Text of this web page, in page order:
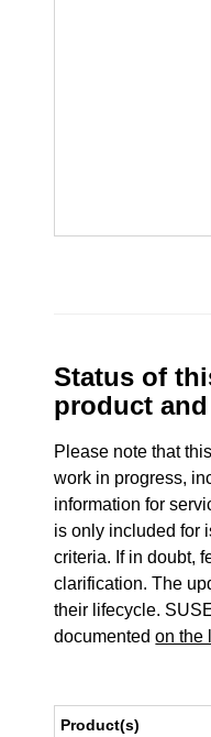
Status of
product
Please note that
work in progress,
information for
is only included for
criteria. If in doubt,
clarification. The
their lifecycle.
documentedon the
Product(s)